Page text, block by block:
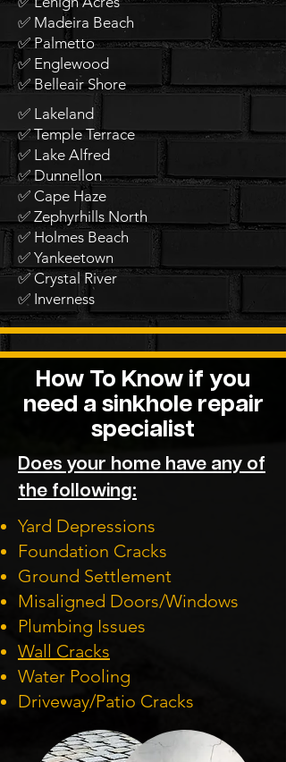
✅ Madeira Beach
✅ Palmetto
✅ Englewood
✅ Belleair Shore
✅ Lakeland
✅ Temple Terrace
✅ Lake Alfred
✅ Dunnellon
✅ Cape Haze
✅ Zephyrhills North
✅ Holmes Beach
✅ Yankeetown
✅ Crystal River
✅ Inverness
How To Know if you
need a sinkhole repair
specialist
Does your home have any of
the following:
Yard Depressions
Foundation Cracks
Ground Settlement
Misaligned Doors/Windows
Plumbing Issues
Wall Cracks
Water Pooling
Driveway/Patio Cracks